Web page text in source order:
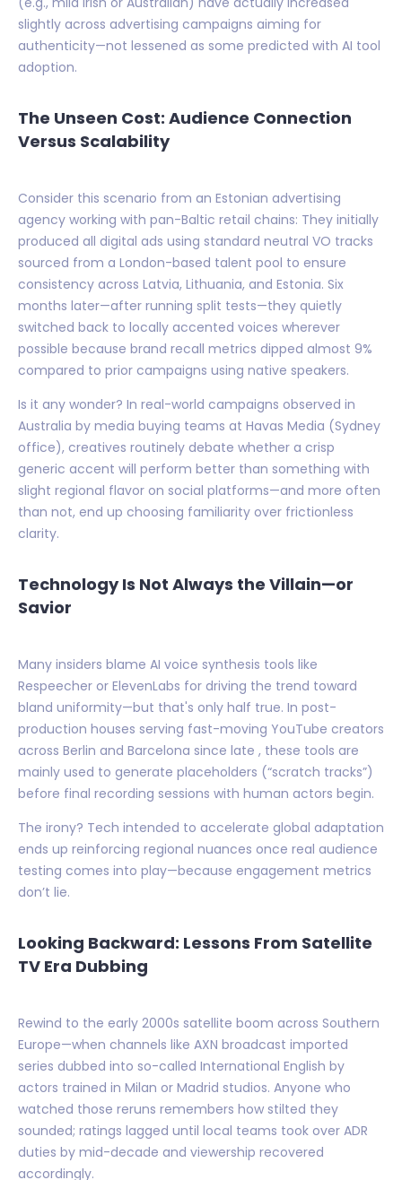
slightly across advertising campaigns aiming for
authenticity—not lessened as some predicted with AI tool
adoption.
The Unseen Cost: Audience Connection
Versus Scalability
Consider this scenario from an Estonian advertising
agency working with pan-Baltic retail chains: They initially
produced all digital ads using standard neutral VO tracks
sourced from a London-based talent pool to ensure
consistency across Latvia, Lithuania, and Estonia. Six
months later—after running split tests—they quietly
switched back to locally accented voices wherever
possible because brand recall metrics dipped almost 9%
compared to prior campaigns using native speakers.
Is it any wonder? In real-world campaigns observed in
Australia by media buying teams at Havas Media (Sydney
office), creatives routinely debate whether a crisp
generic accent will perform better than something with
slight regional flavor on social platforms—and more often
than not, end up choosing familiarity over frictionless
clarity.
Technology Is Not Always the Villain—or
Savior
Many insiders blame AI voice synthesis tools like
Respeecher or ElevenLabs for driving the trend toward
bland uniformity—but that's only half true. In post-
production houses serving fast-moving YouTube creators
across Berlin and Barcelona since late , these tools are
mainly used to generate placeholders (“scratch tracks”)
before final recording sessions with human actors begin.
The irony? Tech intended to accelerate global adaptation
ends up reinforcing regional nuances once real audience
testing comes into play—because engagement metrics
don’t lie.
Looking Backward: Lessons From Satellite
TV Era Dubbing
Rewind to the early 2000s satellite boom across Southern
Europe—when channels like AXN broadcast imported
series dubbed into so-called International English by
actors trained in Milan or Madrid studios. Anyone who
watched those reruns remembers how stilted they
sounded; ratings lagged until local teams took over ADR
duties by mid-decade and viewership recovered
accordingly.